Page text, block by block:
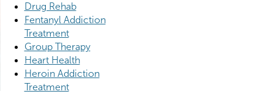
Drug Rehab
Fentanyl Addiction
Treatment
Group Therapy
Heart Health
Heroin Addiction
Treatment